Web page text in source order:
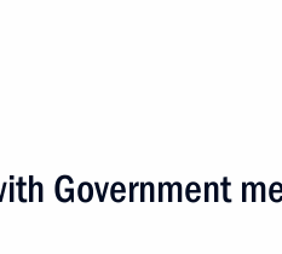
Government